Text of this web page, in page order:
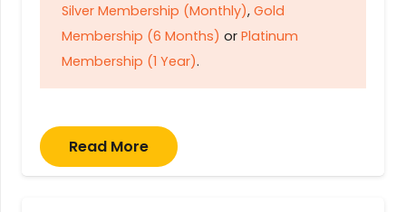
Silver Membership (Monthly), Gold
Membership (6 Months) or Platinum
Membership (1 Year).
Read More